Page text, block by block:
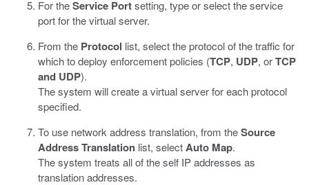
For theService Portsetting, type or select the service
port for the virtual server.
From the Protocol list, select the protocol of the traffic for
which to deploy enforcement policies (TCP, UDP, orTCP
and UDP).
The system will create a virtual server for each protocol
specified.
To use network address translation, from theSource
Address Translation list, selectAuto Map.
The system treats all of the self IP addresses as
translation addresses.